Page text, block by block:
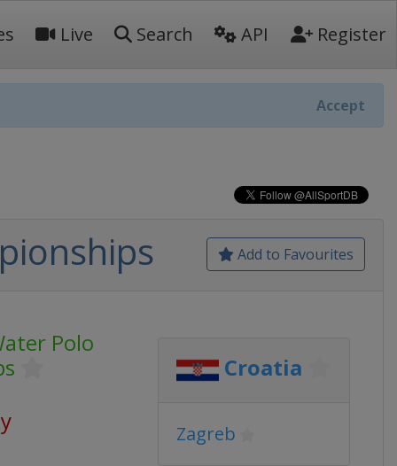
Live Search API Register
Accept
Add to Favourites
Polo
Croatia
Zagreb